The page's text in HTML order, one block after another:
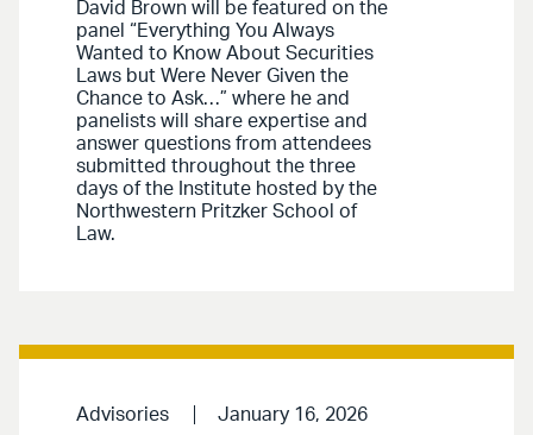
David Brown will be featured on the
panel “Everything You Always
Wanted to Know About Securities
Laws but Were Never Given the
Chance to Ask…” where he and
panelists will share expertise and
answer questions from attendees
submitted throughout the three
days of the Institute hosted by the
Northwestern Pritzker School of
Law.
Advisories January 16, 2026